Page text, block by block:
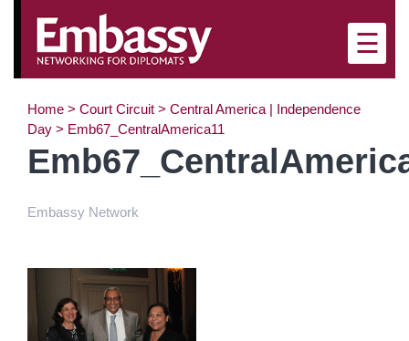
☰
Home > Court Circuit > Central America | Independence
Day > Emb67_CentralAmerica11
Embassy Network